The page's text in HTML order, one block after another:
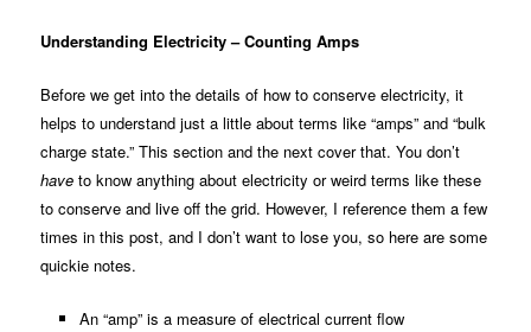
Understanding Electricity – Counting Amps
Before we get into the details of how to conserve electricity, it
helps to understand just a little about terms like “amps” and “bulk
charge state.” This section and the next cover that. You don’t
have to know anything about electricity or weird terms like these
to conserve and live off the grid. However, I reference them a few
times in this post, and I don’t want to lose you, so here are some
quickie notes.
An “amp” is a measure of electrical current flow